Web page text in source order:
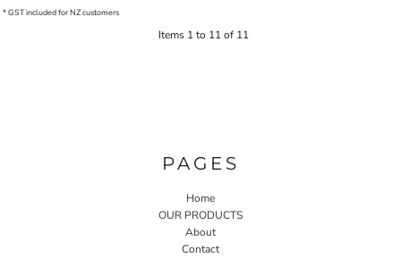
* GST included for NZ customers
Items 1 to 11 of 11
PAGES
Home
OUR PRODUCTS
About
Contact